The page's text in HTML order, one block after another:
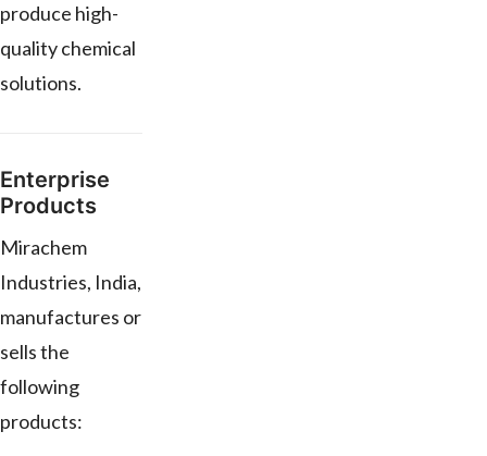
produce high-
quality chemical
solutions.
Enterprise
Products
Mirachem
Industries, India,
manufactures or
sells the
following
products: